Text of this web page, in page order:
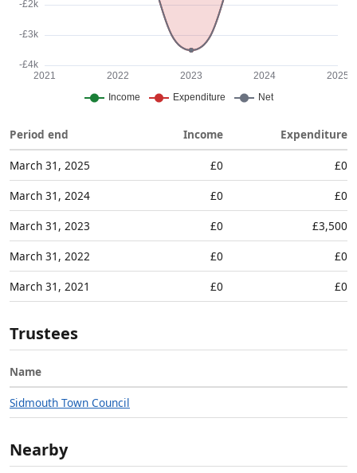
Period end Income Expenditure
March 31, 2025 £0
£0
March 31, 2024
£0
£0
March 31, 2023
£0
£3,500
March 31, 2022
£0
£0
March 31, 2021
£0 £0
Trustees
Name
Sidmouth Town Council
Nearby